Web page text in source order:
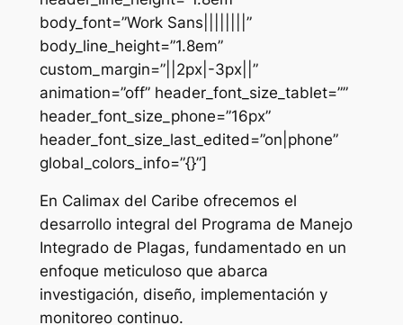
body_font=”Work Sans||||||||”
body_line_height=”1.8em”
custom_margin=”||2px|-3px||”
animation=”off” header_font_size_tablet=””
header_font_size_phone=”16px”
header_font_size_last_edited=”on|phone”
global_colors_info=”{}”]
En Calimax del Caribe ofrecemos el
desarrollo integral del Programa de Manejo
Integrado de Plagas, fundamentado en un
enfoque meticuloso que abarca
investigación, diseño, implementación y
monitoreo continuo.